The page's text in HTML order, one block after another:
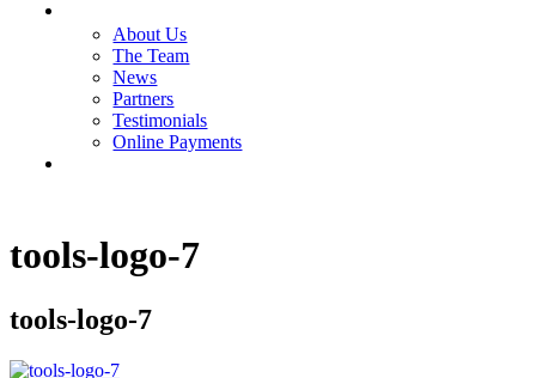
About Us
The Team
News
Partners
Testimonials
Online Payments
tools-logo-7
tools-logo-7